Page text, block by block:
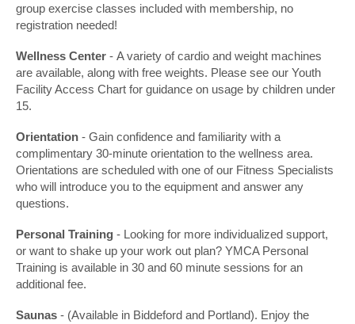
group exercise classes included with membership, no
registration needed!
Wellness Center - A variety of cardio and weight machines
are available, along with free weights. Please see our Youth
Facility Access Chart for guidance on usage by children under
15.
Orientation - Gain confidence and familiarity with a
complimentary 30-minute orientation to the wellness area.
Orientations are scheduled with one of our Fitness Specialists
who will introduce you to the equipment and answer any
questions.
Personal Training - Looking for more individualized support,
or want to shake up your work out plan? YMCA Personal
Training is available in 30 and 60 minute sessions for an
additional fee.
Saunas - (Available in Biddeford and Portland). Enjoy the